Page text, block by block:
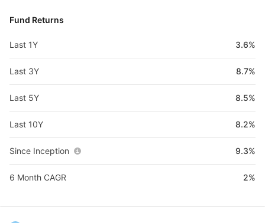
Fund Returns
Last 1Y 3.6%
Last 3Y 8.7%
Last 5Y 8.5%
Last 10Y 8.2%
Since Inception 9.3%
6 Month CAGR 2%